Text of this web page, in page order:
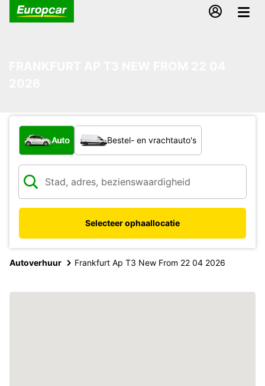
Welk type voertuig?
Auto Bestel- en vrachtauto's
Selecteer ophaallocatie
Autoverhuur Frankfurt Ap T3 New From 22 04 2026